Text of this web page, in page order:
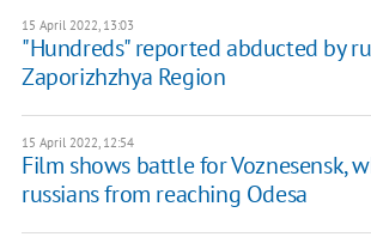
15 April 2022, 13:03
"Hundreds" reported abducted by
Zaporizhzhya Region
15 April 2022, 12:54
Film shows battle for Voznesensk,
russians from reaching Odesa